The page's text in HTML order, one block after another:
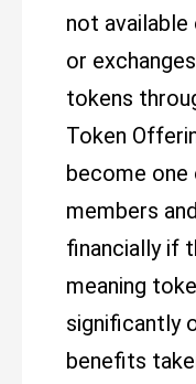
not
or
tokens
Token
become
members
financially if
meaning
significantly
benefits